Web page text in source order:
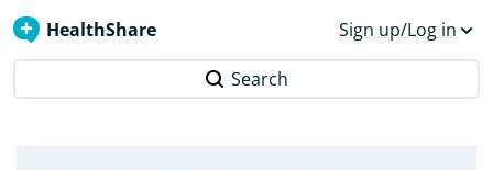
HealthShare Sign up/Log in
Search